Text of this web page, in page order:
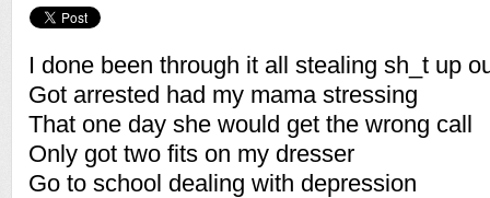
I done been through it all stealing sh_t up
Got arrested had my mama stressing
That one day she would get the wrong call
Only got two fits on my dresser
Go to school dealing with depression